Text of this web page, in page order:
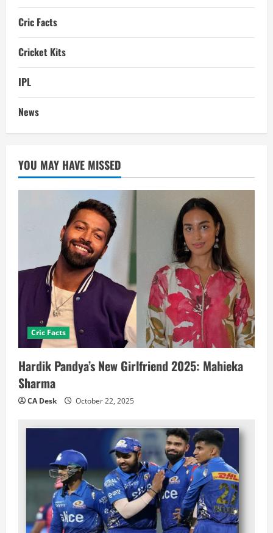
Cric Facts
Cricket Kits
IPL
News
YOU MAY HAVE MISSED
Cric Facts
Hardik Pandya’s New Girlfriend 2025: Mahieka
Sharma
CA Desk October 22, 2025